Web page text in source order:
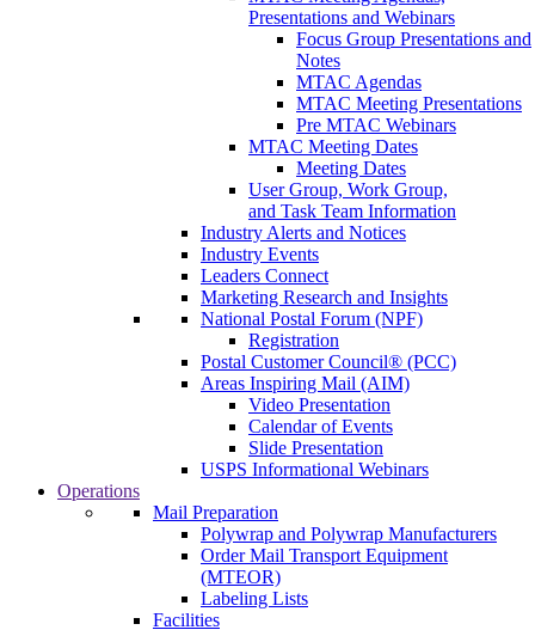
Presentations and Webinars
Focus Group Presentations and
Notes
MTAC Agendas
MTAC Meeting Presentations
Pre MTAC Webinars
MTAC Meeting Dates
Meeting Dates
User Group, Work Group,
and Task Team Information
Industry Alerts and Notices
Industry Events
Leaders Connect
Marketing Research and Insights
National Postal Forum (NPF)
Registration
Postal Customer Council® (PCC)
Areas Inspiring Mail (AIM)
Video Presentation
Calendar of Events
Slide Presentation
USPS Informational Webinars
Operations
Mail Preparation
Polywrap and Polywrap Manufacturers
Order Mail Transport Equipment
(MTEOR)
Labeling Lists
Facilities